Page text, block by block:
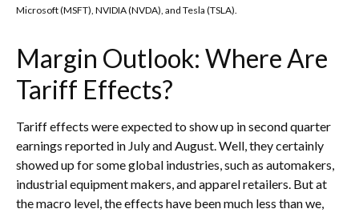
Microsoft (MSFT), NVIDIA (NVDA), and Tesla (TSLA).
Margin Outlook: Where Are
Tariff Effects?
Tariff effects were expected to show up in second quarter
earnings reported in July and August. Well, they certainly
showed up for some global industries, such as automakers,
industrial equipment makers, and apparel retailers. But at
the macro level, the effects have been much less than we,